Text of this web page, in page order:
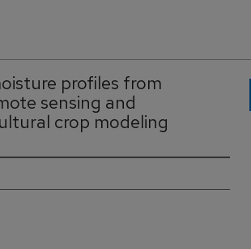
profiles from
sensing and
crop modeling